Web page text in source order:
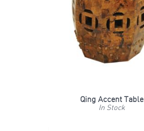
Qing Accent Table
In Stock